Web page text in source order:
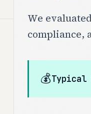
We
compliance,
💰Typical